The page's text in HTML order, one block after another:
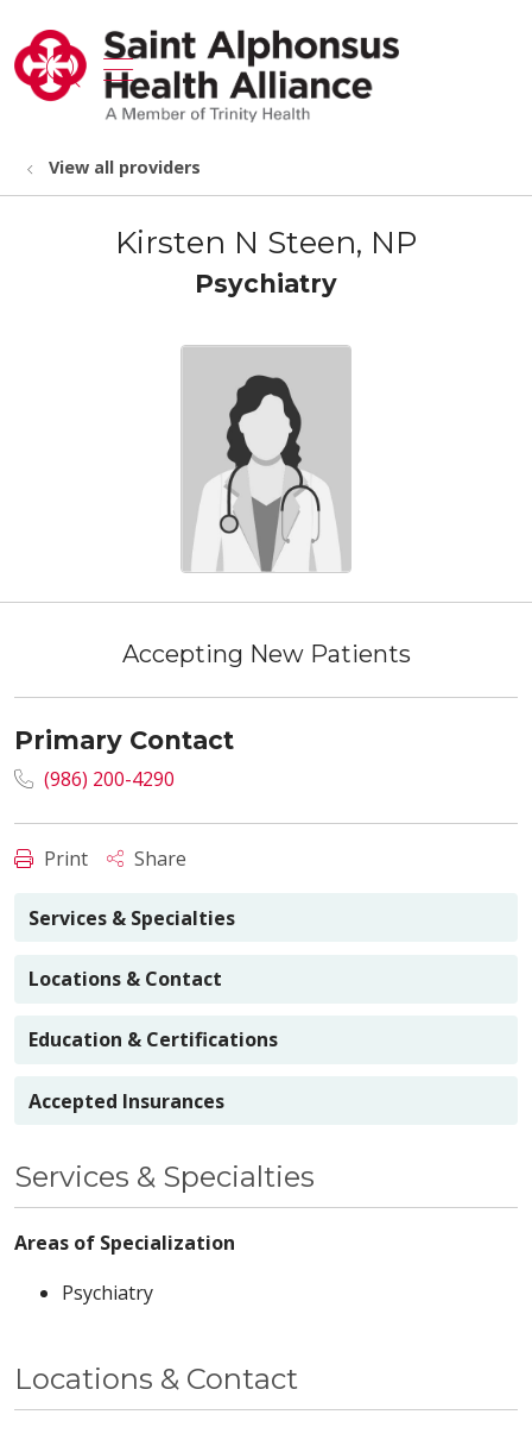
search
show off canvas menu
View all providers
Kirsten N Steen, NP
Psychiatry
Accepting New Patients
Primary Contact
(986) 200-4290
Print Share
Services & Specialties
Locations & Contact
Education & Certifications
Accepted Insurances
Services & Specialties
Areas of Specialization
Psychiatry
Locations & Contact